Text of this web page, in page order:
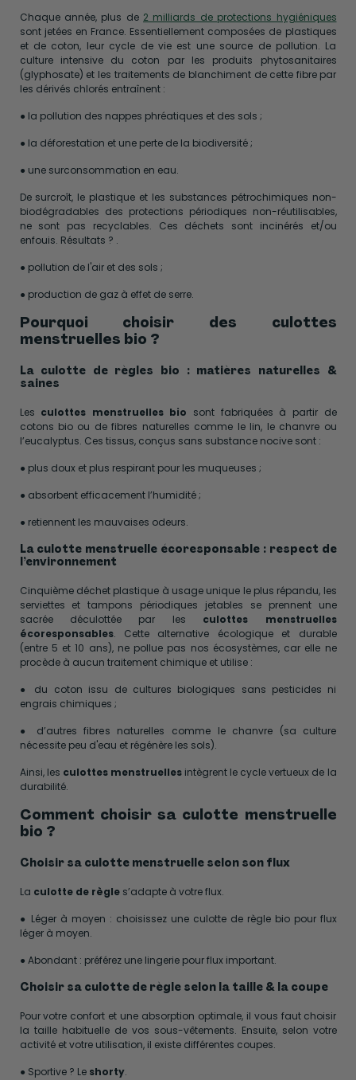
Chaque année, plus de 2 milliards de protections hygiéniques
sont jetées en France. Essentiellement composées de plastiques
et de coton, leur cycle de vie est une source de pollution. La
culture intensive du coton par les produits phytosanitaires
(glyphosate) et les traitements de blanchiment de cette fibre par
les dérivés chlorés entraînent :
● la pollution des nappes phréatiques et des sols ;
● la déforestation et une perte de la biodiversité ;
● une surconsommation en eau.
De surcroît, le plastique et les substances pétrochimiques non-
biodégradables des protections périodiques non-réutilisables,
ne sont pas recyclables. Ces déchets sont incinérés et/ou
enfouis. Résultats ? .
● pollution de l'air et des sols ;
● production de gaz à effet de serre.
Pourquoi choisir des culottes
menstruelles bio ?
La culotte de règles bio : matières naturelles &
saines
Les culottes menstruelles bio sont fabriquées à partir de
cotons bio ou de fibres naturelles comme le lin, le chanvre ou
l’eucalyptus. Ces tissus, conçus sans substance nocive sont :
● plus doux et plus respirant pour les muqueuses ;
● absorbent efficacement l’humidité ;
● retiennent les mauvaises odeurs.
La culotte menstruelle écoresponsable : respect de
l’environnement
Cinquième déchet plastique à usage unique le plus répandu, les
serviettes et tampons périodiques jetables se prennent une
sacrée déculottée par les culottes menstruelles
écoresponsables. Cette alternative écologique et durable
(entre 5 et 10 ans), ne pollue pas nos écosystèmes, car elle ne
procède à aucun traitement chimique et utilise :
● du coton issu de cultures biologiques sans pesticides ni
engrais chimiques ;
● d’autres fibres naturelles comme le chanvre (sa culture
nécessite peu d'eau et régénère les sols).
Ainsi, les culottes menstruellesintègrent le cycle vertueux de la
durabilité.
Comment choisir sa culotte menstruelle
bio ?
Choisir sa culotte menstruelle selon son flux
La culotte de règles’adapte à votre flux.
● Léger à moyen : choisissez une culotte de règle bio pour flux
léger à moyen.
● Abondant : préférez une lingerie pour flux important.
Choisir sa culotte de règle selon la taille & la coupe
Pour votre confort et une absorption optimale, il vous faut choisir
la taille habituelle de vos sous-vêtements. Ensuite, selon votre
activité et votre utilisation, il existe différentes coupes.
● Sportive ? Le shorty.